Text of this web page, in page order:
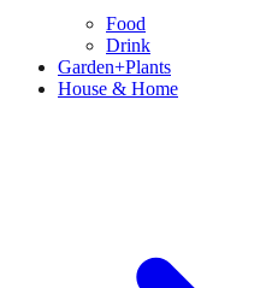
Food
Drink
Garden+Plants
House & Home